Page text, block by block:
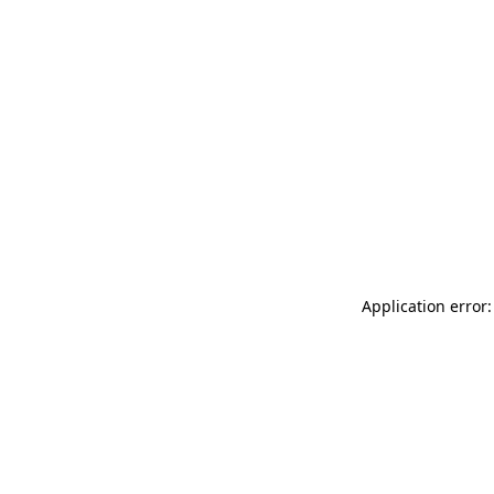
Application